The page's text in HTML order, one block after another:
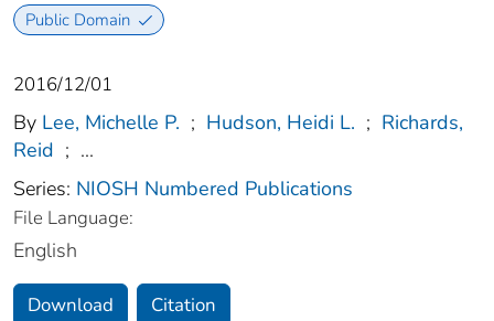
Public Domain
2016/12/01
By Lee, Michelle P. ; Hudson, Heidi L. ; Richards,
Reid ; ...
Series: NIOSH Numbered Publications
File Language:
English
Download Citation